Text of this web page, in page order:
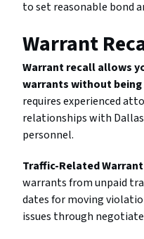
to set reasonable bond
Warrant
Warrant recall allows
warrants without
requires experienced
relationships with
personnel.
Traffic-Related
warrants from unpaid
dates for moving
issues through